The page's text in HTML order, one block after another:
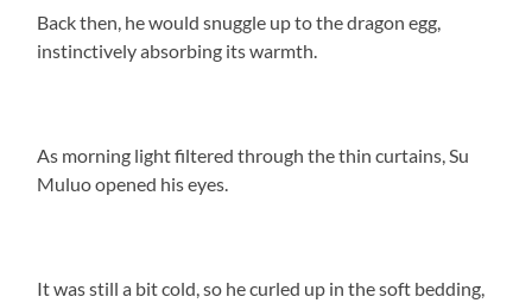
Back then, he would snuggle up to the dragon egg,
instinctively absorbing its warmth.
As morning light filtered through the thin curtains, Su
Muluo opened his eyes.
It was still a bit cold, so he curled up in the soft bedding,